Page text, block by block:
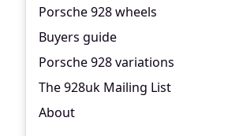
Porsche 928 wheels
Buyers guide
Porsche 928 variations
The 928uk Mailing List
About